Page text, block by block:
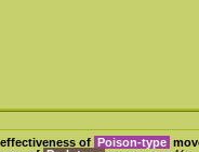
of Poison-type